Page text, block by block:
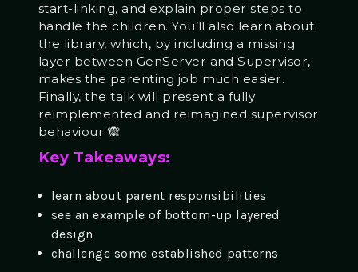
start-linking, and explain proper steps to
handle the children. You’ll also learn about
the library, which, by including a missing
layer between GenServer and Supervisor,
makes the parenting job much easier.
Finally, the talk will present a fully
reimplemented and reimagined supervisor
behaviour 🙈
Key Takeaways:
learn about parent responsibilities
see an example of bottom-up layered
design
challenge some established patterns